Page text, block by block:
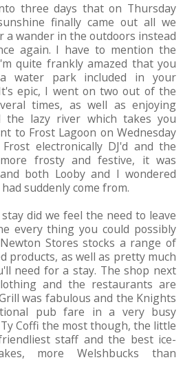
three days that on Thursday
finally came out all we
a wander in the outdoors instead
again. I have to mention the
quite frankly amazed that you
water park included in your
epic, I went on two out of the
times, as well as enjoying
the lazy river which takes you
to Frost Lagoon on Wednesday
electronically DJ'd and the
frosty and festive, it was
both Looby and I wondered
suddenly come from.
did we feel the need to leave
every thing you could possibly
Stores stocks a range of
products, as well as pretty much
need for a stay. The shop next
and the restaurants are
was fabulous and the Knights
pub fare in a very busy
Coffi the most though, the little
staff and the best ice-
more Welshbucks than